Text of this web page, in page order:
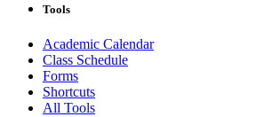
Tools
Academic Calendar
Class Schedule
Forms
Shortcuts
All Tools